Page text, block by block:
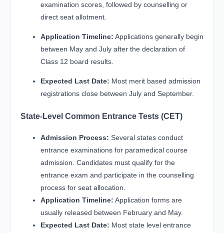
examination scores, followed by counselling or
direct seat allotment.
Application Timeline: Applications generally begin
between May and July after the declaration of
Class 12 board results.
Expected Last Date: Most merit based admission
registrations close between July and September.
State-Level Common Entrance Tests (CET)
Admission Process: Several states conduct
entrance examinations for paramedical course
admission. Candidates must qualify for the
entrance exam and participate in the counselling
process for seat allocation.
Application Timeline: Application forms are
usually released between February and May.
Expected Last Date: Most state level entrance